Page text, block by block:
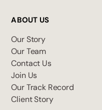
ABOUT US
Our Story
Our Team
Contact Us
Join Us
Our Track Record
Client Story